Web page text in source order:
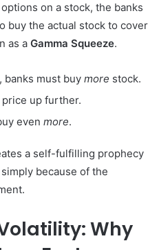
on a stock, the banks
buy the actual stock to cover
as a Gamma Squeeze.
banks must buy more stock.
up further.
even more.
a self-fulfilling prophecy
because of the
Why